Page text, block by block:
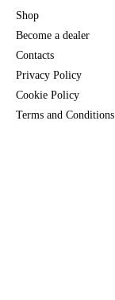
Shop
Become a dealer
Contacts
Privacy Policy
Cookie Policy
Terms and Conditions